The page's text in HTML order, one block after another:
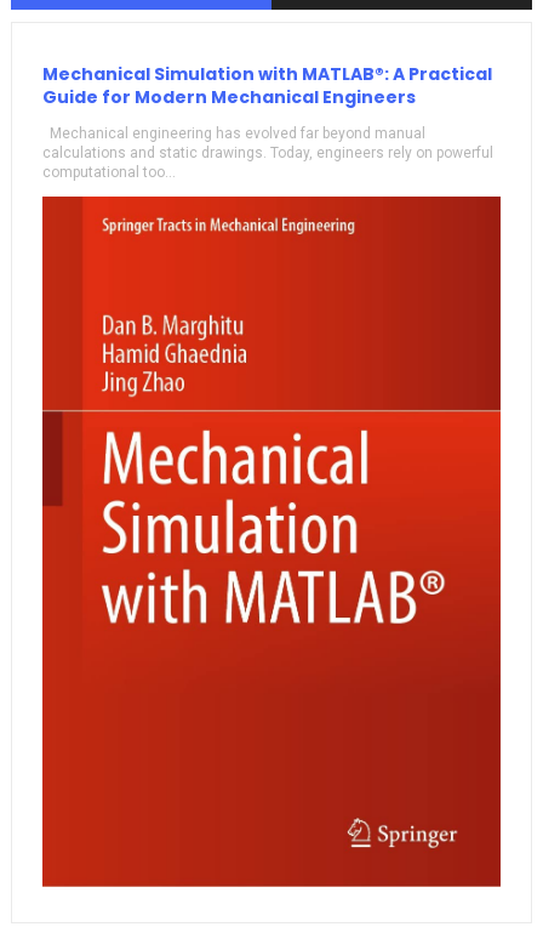
Mechanical Simulation with MATLAB®: A Practical
Guide for Modern Mechanical Engineers
Mechanical engineering has evolved far beyond manual
calculations and static drawings. Today, engineers rely on powerful
computational too...